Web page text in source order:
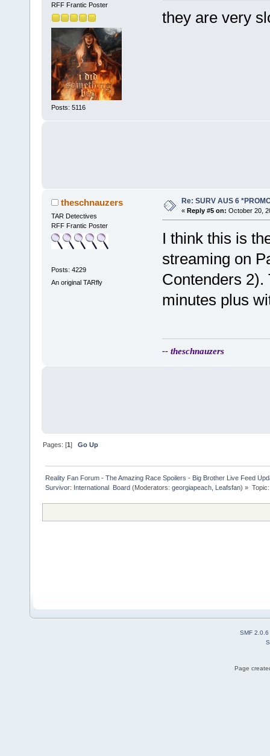
RFF Frantic Poster
Posts: 5116
they are very
theschnauzers
TAR Detectives
RFF Frantic Poster
Posts: 4229
An original TARfly
Re: SURV AUS 6
« Reply #5 on: October 20,
I think this is
streaming on
Contenders 2).
minutes plus
-- theschnauzers
Pages: [1]Go Up
Reality Fan Forum - The Amazing Race Spoilers - Big Brother Live Feed
Survivor: International  Board (Moderators:georgiapeach Leafsfan) »
SMF 2.0.6
Page